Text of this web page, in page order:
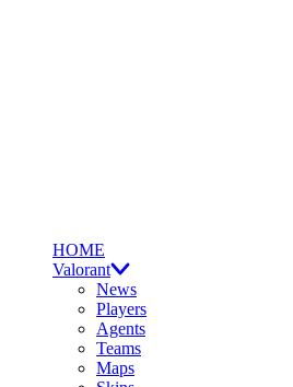
HOME
Valorant
News
Players
Agents
Teams
Maps